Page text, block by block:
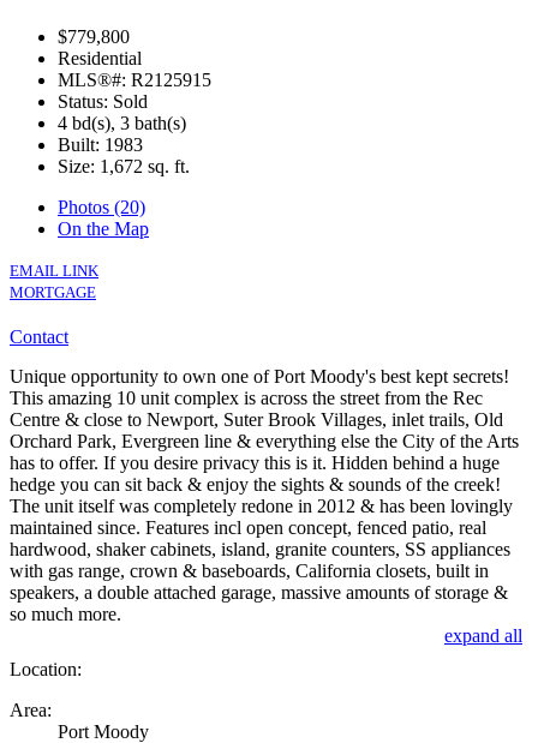
$779,800
Residential
MLS®#: R2125915
Status: Sold
4 bd(s), 3 bath(s)
Built: 1983
Size: 1,672 sq. ft.
Photos (20)
On the Map
EMAIL LINK
MORTGAGE
Contact
Unique opportunity to own one of Port Moody's best kept secrets!
This amazing 10 unit complex is across the street from the Rec
Centre & close to Newport, Suter Brook Villages, inlet trails, Old
Orchard Park, Evergreen line & everything else the City of the Arts
has to offer. If you desire privacy this is it. Hidden behind a huge
hedge you can sit back & enjoy the sights & sounds of the creek!
The unit itself was completely redone in 2012 & has been lovingly
maintained since. Features incl open concept, fenced patio, real
hardwood, shaker cabinets, island, granite counters, SS appliances
with gas range, crown & baseboards, California closets, built in
speakers, a double attached garage, massive amounts of storage &
so much more.
expand all
Location:
Area:
Port Moody